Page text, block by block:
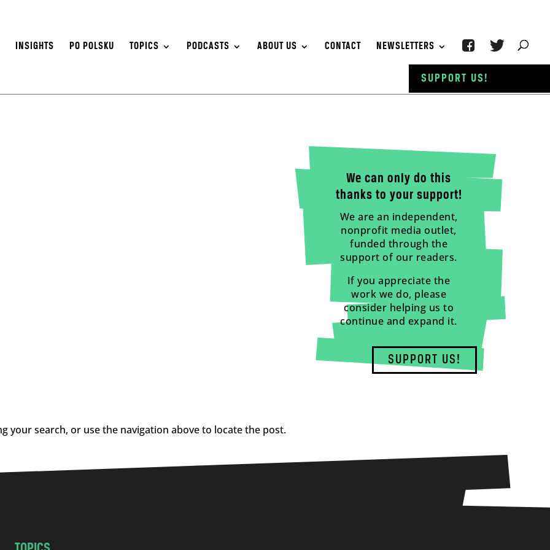
INSIGHTS PO POLSKU TOPICS PODCASTS ABOUT US CONTACT NEWSLETTERS
We can only do this
thanks to your support!
We are an independent,
nonprofit media outlet,
funded through the
support of our readers.
If you appreciate the
work we do, please
consider helping us to
continue and expand it.
SUPPORT US!
your search, or use the navigation above to locate the post.
SUPPORT US!